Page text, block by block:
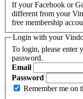
If your Facebook or
different from your
free membership
Login with your
To login, please enter
password.
Email
Password
Remember me on